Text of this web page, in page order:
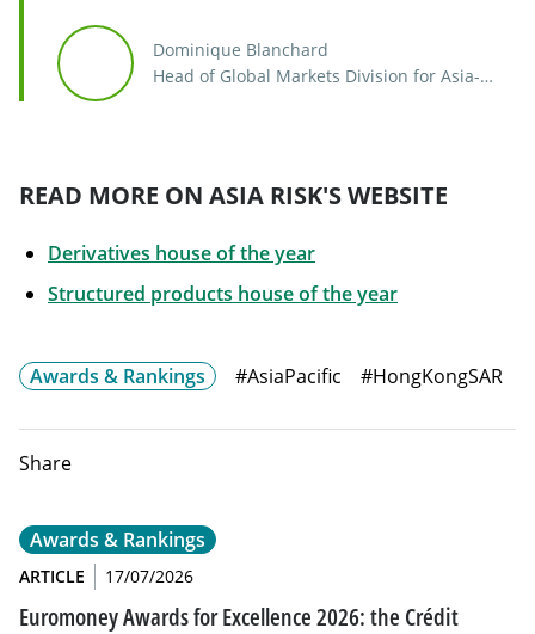
Dominique Blanchard
Head of Global Markets Division for Asia-
READ MORE ON ASIA RISK'S WEBSITE
Derivatives house of the year
Structured products house of the yearWill open in a
Awards & Rankings #AsiaPacific #HongKongSAR
Share
Awards & Rankings
ARTICLE 17/07/2026
Euromoney Awards for Excellence 2026: the Crédit